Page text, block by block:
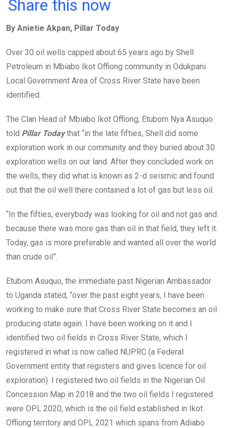
b
o
o
k
er s
A
p
p
n
Share this now
By Anietie Akpan, Pillar Today
Over 30 oil wells capped about 65 years ago by Shell
Petroleum in Mbiabo Ikot Offiong community in Odukpani
Local Government Area of Cross River State have been
identified.
The Clan Head of Mbiabo Ikot Offiong, Etubom Nya Asuquo
told Pillar Todaythat “in the late fifties, Shell did some
exploration work in our community and they buried about 30
exploration wells on our land. After they concluded work on
the wells, they did what is known as 2-d seismic and found
out that the oil well there contained a lot of gas but less oil.
“In the fifties, everybody was looking for oil and not gas and
because there was more gas than oil in that field, they left it.
Today, gas is more preferable and wanted all over the world
than crude oil”.
Etubom Asuquo, the immediate past Nigerian Ambassador
to Uganda stated, “over the past eight years, I have been
working to make sure that Cross River State becomes an oil
producing state again. I have been working on it and I
identified two oil fields in Cross River State, which I
registered in what is now called NUPRC (a Federal
Government entity that registers and gives licence for oil
exploration). I registered two oil fields in the Nigerian Oil
Concession Map in 2018 and the two oil fields I registered
were OPL 2020, which is the oil field established in Ikot
Offiong territory and OPL 2021 which spans from Adiabo